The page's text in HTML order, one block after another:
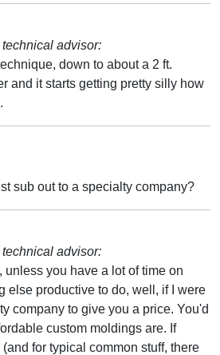
advisor:
down to about a 2 ft.
and it starts getting pretty silly how
sub out to a specialty company?
advisor:
unless you have a lot of time on
else productive to do, well, if I were
company to give you a price. You'd
custom moldings are. If
for typical common stuff, there